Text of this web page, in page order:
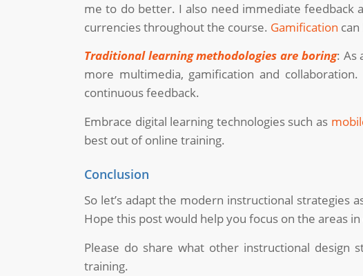
me to do better. I also need immediate feedback
currencies throughout the course. Gamification
Traditional learning methodologies are boring: As
more multimedia, gamification and
continuous feedback.
Embrace digital learning technologies such as
best out of online training.
Conclusion
So let’s adapt the modern instructional
Hope this post would help you focus on the areas
Please do share what other instructional
training.